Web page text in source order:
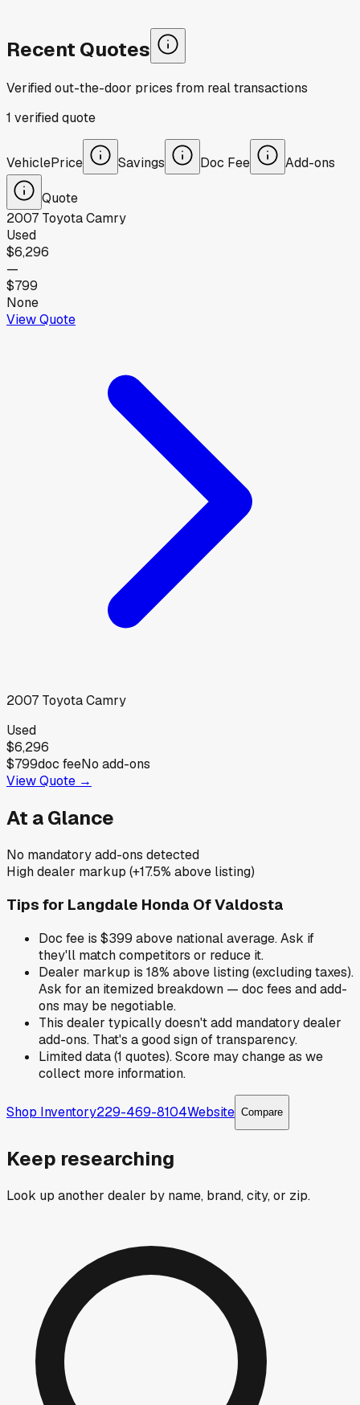
Recent Quotes
Verified out-the-door prices from real transactions
1 verifiedquote
VehiclePrice Savings Doc Fee Add-ons
Quote
2007 ToyotaCamry
Used
$6,296
—
$799
None
View Quote
2007 ToyotaCamry
Used
$6,296
$799doc feeNo add-ons
View Quote →
At a Glance
No mandatory add-ons detected
High dealer markup (+17.5% above listing)
Tips for Langdale Honda Of Valdosta
Doc fee is $399 above national average. Ask if
they'll match competitors or reduce it.
Dealer markup is 18% above listing (excluding taxes).
Ask for an itemized breakdown — doc fees and add-
ons may be negotiable.
This dealer typically doesn't add mandatory dealer
add-ons. That's a good sign of transparency.
Limited data (1 quotes). Score may change as we
collect more information.
Shop Inventory229-469-8104Website Compare
Keep researching
Look up another dealer by name, brand, city, or zip.